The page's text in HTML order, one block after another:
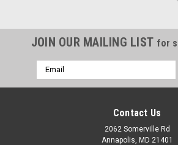
JOIN OUR MAILING LIST for
Email
Address
Contact Us
2062 Somerville Rd
Annapolis, MD 21401